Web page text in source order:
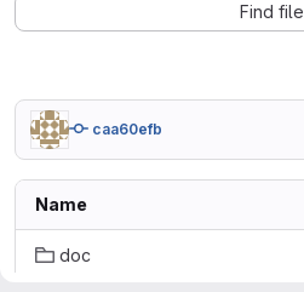
Find file
caa60efb
Name
doc